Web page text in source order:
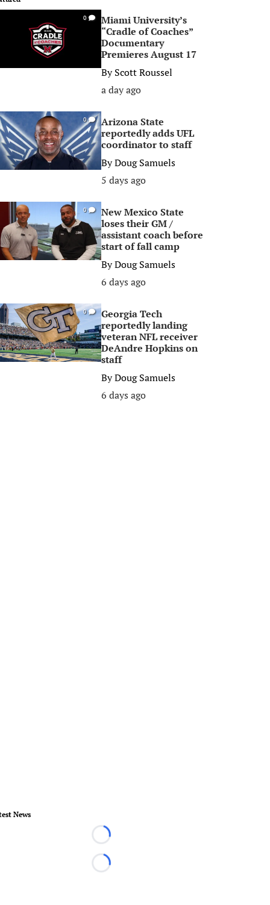
0
Miami University’s
“Cradle of Coaches”
Documentary
Premieres August 17
ByScott Roussel
a day ago
0
Arizona State
reportedly adds UFL
coordinator to staff
ByDoug Samuels
5 days ago
0
New Mexico State
loses their GM /
assistant coach before
start of fall camp
ByDoug Samuels
6 days ago
0
Georgia Tech
reportedly landing
veteran NFL receiver
DeAndre Hopkins on
staff
ByDoug Samuels
6 days ago
News
Loading...
Loading...